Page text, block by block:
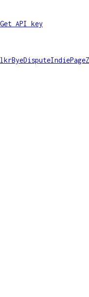
Get API key
ByeDisputeIndiePage